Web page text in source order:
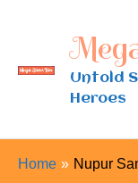
content
Untold
Heroes
Home Nupur